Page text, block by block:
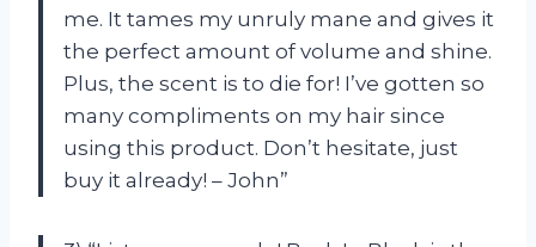
me. It tames my unruly mane and gives it
the perfect amount of volume and shine.
Plus, the scent is to die for! I’ve gotten so
many compliments on my hair since
using this product. Don’t hesitate, just
buy it already! – John”